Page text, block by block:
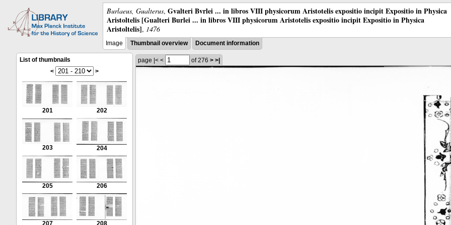
Burlaeus, Gualterus, Gvalteri Bvrlei ... in libros VIII physicorum Aristotelis expositio incipit Expositio in Physica
Aristoltelis [Gualteri Burlei ... in libros VIII physicorum Aristotelis expositio incipit Expositio in Physica
Aristoltelis], 1476
Image Thumbnail overview Document information
List of thumbnails
<
>
201 202
203 204
205 206
207 208
page |< < of 276 > >|